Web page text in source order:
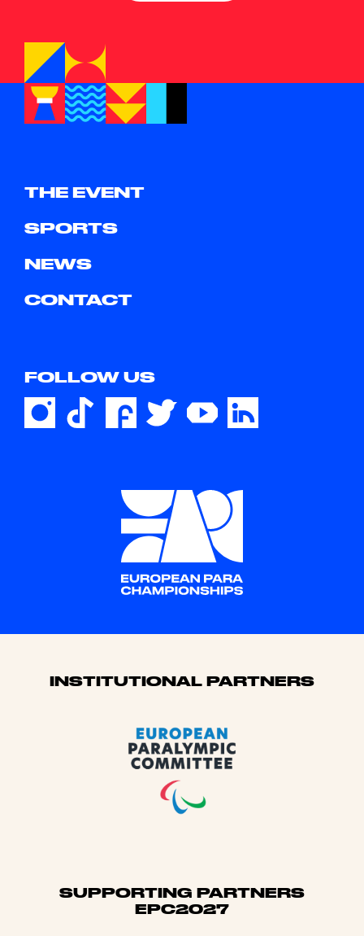
THE EVENT
SPORTS
NEWS
CONTACT
FOLLOW US
Sponsors
INSTITUTIONAL PARTNERS
SUPPORTING PARTNERS
EPC2027